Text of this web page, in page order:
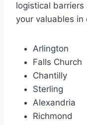
logistical
your valuables in
Arlington
Falls Church
Chantilly
Sterling
Alexandria
Richmond